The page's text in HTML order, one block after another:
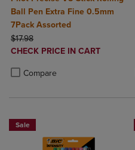
Ball Pen Extra Fine 0.5mm
7Pack Assorted
ORIGINAL PRICE
$17.98
DISCOUNTED
CHECK PRICE IN CART
Compare
Sale